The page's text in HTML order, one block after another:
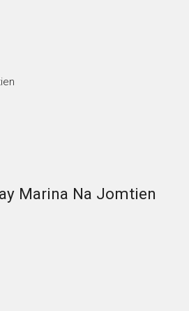
Marina Na Jomtien